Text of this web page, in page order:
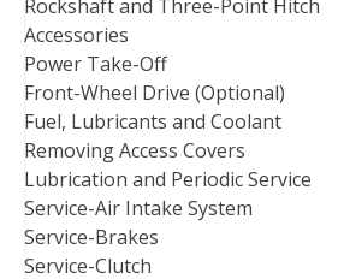
Rockshaft and Three-Point Hitch
Accessories
Power Take-Off
Front-Wheel Drive (Optional)
Fuel, Lubricants and Coolant
Removing Access Covers
Lubrication and Periodic Service
Service-Air Intake System
Service-Brakes
Service-Clutch